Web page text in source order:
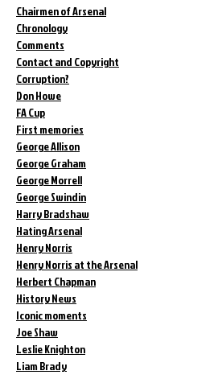
Chairmen of Arsenal
Chronology
Comments
Contact and Copyright
Corruption?
Don Howe
FA Cup
First memories
George Allison
George Graham
George Morrell
George Swindin
Harry Bradshaw
Hating Arsenal
Henry Norris
Henry Norris at the Arsenal
Herbert Chapman
History News
Iconic moments
Joe Shaw
Leslie Knighton
Liam Brady